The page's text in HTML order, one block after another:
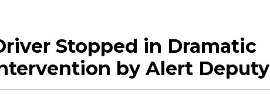
Stopped in Dramatic
by Alert Deputy